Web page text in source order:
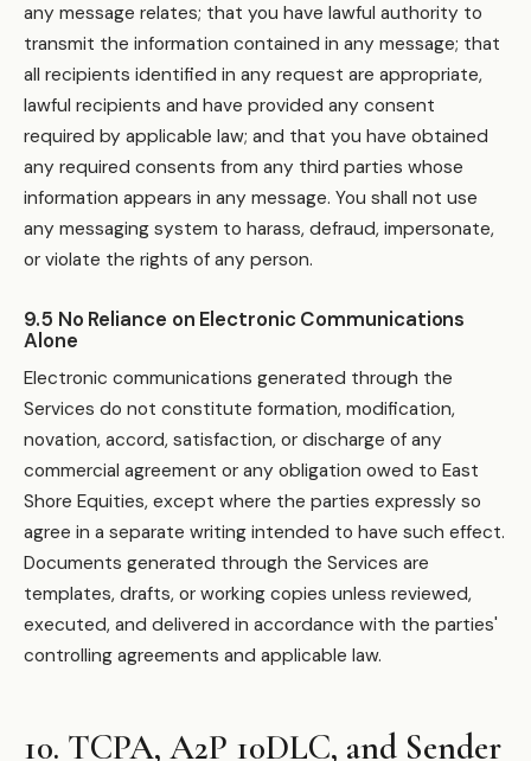
any message relates; that you have lawful authority to
transmit the information contained in any message; that
all recipients identified in any request are appropriate,
lawful recipients and have provided any consent
required by applicable law; and that you have obtained
any required consents from any third parties whose
information appears in any message. You shall not use
any messaging system to harass, defraud, impersonate,
or violate the rights of any person.
9.5 No Reliance on Electronic Communications
Alone
Electronic communications generated through the
Services do not constitute formation, modification,
novation, accord, satisfaction, or discharge of any
commercial agreement or any obligation owed to East
Shore Equities, except where the parties expressly so
agree in a separate writing intended to have such effect.
Documents generated through the Services are
templates, drafts, or working copies unless reviewed,
executed, and delivered in accordance with the parties'
controlling agreements and applicable law.
10. TCPA, A2P 10DLC, and Sender